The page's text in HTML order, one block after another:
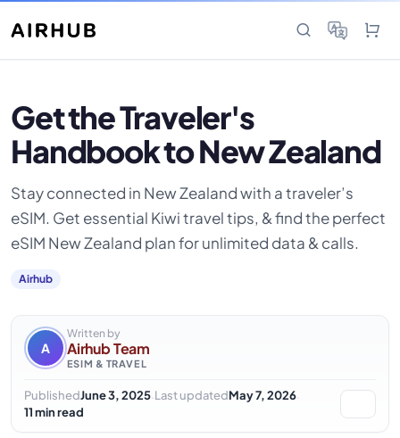
Get the Traveler's
Handbook to New Zealand
Stay connected in New Zealand with a traveler’s
eSIM. Get essential Kiwi travel tips, & find the perfect
eSIM New Zealand plan for unlimited data & calls.
Airhub
A
Written by
Airhub Team
ESIM & TRAVEL
PublishedJune 3, 2025·Last updatedMay 7, 2026·
11 min read